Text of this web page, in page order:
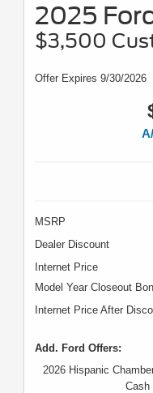
2025
$3,500
Offer Expires 9/30/2026
MSRP
Dealer Discount
Internet Price
Model Year Closeout
Internet Price After
Add. Ford Offers:
2026 Hispanic
Cash